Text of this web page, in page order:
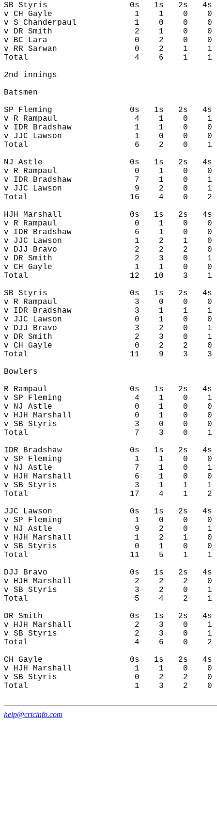
SB Styris                 0s   1s   2s   4s
v CH Gayle                 1    1    0
v S Chanderpaul            1    0    0
v DR Smith                 2    1    0
v BC Lara                  0    2    0
v RR Sarwan                0    2    1
Total                      4    6    1    1
2nd innings
Batsmen
SP Fleming                0s   1s   2s   4s
v R Rampaul                4    1    0
v IDR Bradshaw             1    1    0
v JJC Lawson               1    0    0
Total                      6    2    0    1
NJ Astle                  0s   1s   2s   4s
v R Rampaul                0    1    0
v IDR Bradshaw             7    1    0
v JJC Lawson               9    2    0
Total                     16    4    0    2
HJH Marshall              0s   1s   2s   4s
v R Rampaul                0    1    0
v IDR Bradshaw             6    1    0
v JJC Lawson               1    2    1
v DJJ Bravo                2    2    2
v DR Smith                 2    3    0
v CH Gayle                 1    1    0
Total                     12   10    3    1
SB Styris                 0s   1s   2s   4s
v R Rampaul                3    0    0
v IDR Bradshaw             3    1    1
v JJC Lawson               0    1    0
v DJJ Bravo                3    2    0
v DR Smith                 2    3    0
v CH Gayle                 0    2    2
Total                     11    9    3    3
Bowlers
R Rampaul                 0s   1s   2s   4s
v SP Fleming               4    1    0
v NJ Astle                 0    1    0
v HJH Marshall             0    1    0
v SB Styris                3    0    0
Total                      7    3    0    1
IDR Bradshaw              0s   1s   2s   4s
v SP Fleming               1    1    0
v NJ Astle                 7    1    0
v HJH Marshall             6    1    0
v SB Styris                3    1    1
Total                     17    4    1    2
JJC Lawson                0s   1s   2s   4s
v SP Fleming               1    0    0
v NJ Astle                 9    2    0    1
v HJH Marshall             1    2    1
v SB Styris                0    1    0
Total                     11    5    1    1
DJJ Bravo                 0s   1s   2s   4s
v HJH Marshall             2    2    2
v SB Styris                3    2    0
Total                      5    4    2    1
DR Smith                  0s   1s   2s   4s
v HJH Marshall             2    3    0
v SB Styris                2    3    0
Total                      4    6    0    2
CH Gayle                  0s   1s   2s   4s
v HJH Marshall             1    1    0
v SB Styris                0    2    2
Total                      1    3    2    0
help@cricinfo.com